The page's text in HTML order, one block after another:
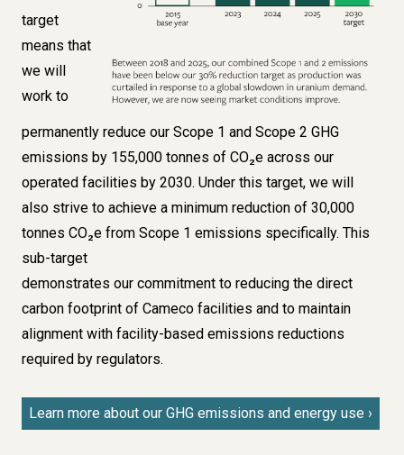
target
means that
we will
work to
permanently reduce our Scope 1 and Scope 2 GHG
emissions by 155,000 tonnes of CO₂e across our
operated facilities by 2030. Under this target, we will
also strive to achieve a minimum reduction of 30,000
tonnes CO₂e from Scope 1 emissions specifically. This
sub-target
demonstrates our commitment to reducing the direct
carbon footprint of Cameco facilities and to maintain
alignment with facility-based emissions reductions
required by regulators.
Learn more about our GHG emissions and energy use